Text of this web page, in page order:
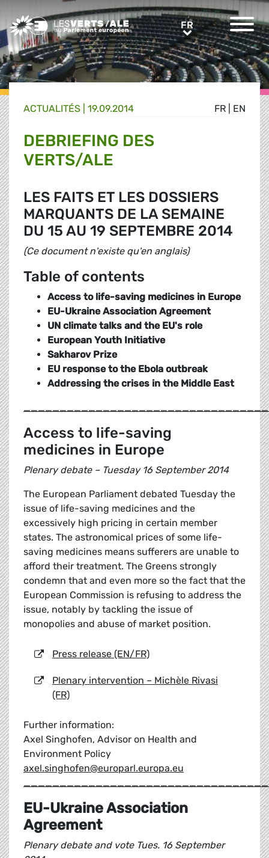
Greens/EFA Home FRFR
FR EN
ACTUALITÉS | 19.09.2014
DEBRIEFING DES
VERTS/ALE
LES FAITS ET LES DOSSIERS
MARQUANTS DE LA SEMAINE
DU 15 AU 19 SEPTEMBRE 2014
(Ce document n'existe qu'en anglais)
Table of contents
Access to life-saving medicines in Europe
EU-Ukraine Association Agreement
UN climate talks and the EU's role
European Youth Initiative
Sakharov Prize
EU response to the Ebola outbreak
Addressing the crises in the Middle East
Access to life-saving
medicines in Europe
Plenary debate – Tuesday 16 September 2014
The European Parliament debated Tuesday the
issue of life-saving medicines and the
excessively high pricing in certain member
states. The astronomical prices of some life-
saving medicines means sufferers are unable to
afford their treatment. The Greens strongly
condemn that and even more so the fact that the
European Commission is refusing to address the
issue, notably by tackling the issue of
monopolies and abuse of market position.
Press release (EN/FR)
Plenary intervention – Michèle Rivasi
(FR)
Further information:
Axel Singhofen, Advisor on Health and
Environment Policy
axel.singhofen@europarl.europa.eu
EU-Ukraine Association
Agreement
Plenary debate and vote Tues. 16 September